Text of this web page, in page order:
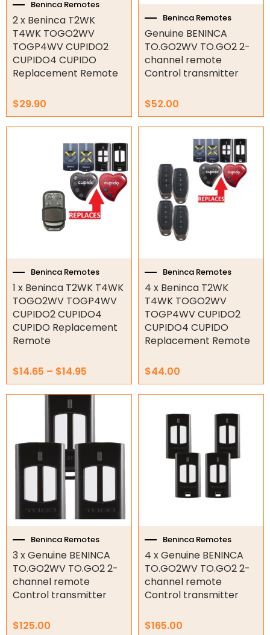
Remotes
Spare Parts
ATA Remotes
Avanti Remotes
B&D Remotes
BFT Remotes
Boss Steel-line Remotes
CAME Remotes
Centsys Remotes
DEA Remotes
Genius Remotes
Gliderol Remotes
King Gate Remotes
LIFE Remotes
Merlin Remotes
NICE Remotes
Other Remotes
Smart Gate Opener Remote
Garage/Gate Receivers
Garage/Gate Photocells
Garage/Gate Accessories
Garage Doors
Garage Door Parts
Garage Motors
Beninca Remotes
2 x Beninca T2WK
T4WK TOGO2WV
TOGP4WV CUPIDO2
CUPIDO4 CUPIDO
Replacement Remote
$29.90
Beninca Remotes
Genuine BENINCA
TO.GO2WV TO.GO2 2-
channel remote
Control transmitter
$52.00
Beninca Remotes
1 x Beninca T2WK T4WK
TOGO2WV TOGP4WV
CUPIDO2 CUPIDO4
CUPIDO Replacement
Remote
$14.65 – $14.95
Price
range:
$14.65
through
$14.95
options
on
the
product
page
Beninca Remotes
4 x Beninca T2WK
T4WK TOGO2WV
TOGP4WV CUPIDO2
CUPIDO4 CUPIDO
Replacement Remote
$44.00
Beninca Remotes
3 x Genuine BENINCA
TO.GO2WV TO.GO2 2-
channel remote
Control transmitter
$125.00
Beninca Remotes
4 x Genuine BENINCA
TO.GO2WV TO.GO2 2-
channel remote
Control transmitter
$165.00